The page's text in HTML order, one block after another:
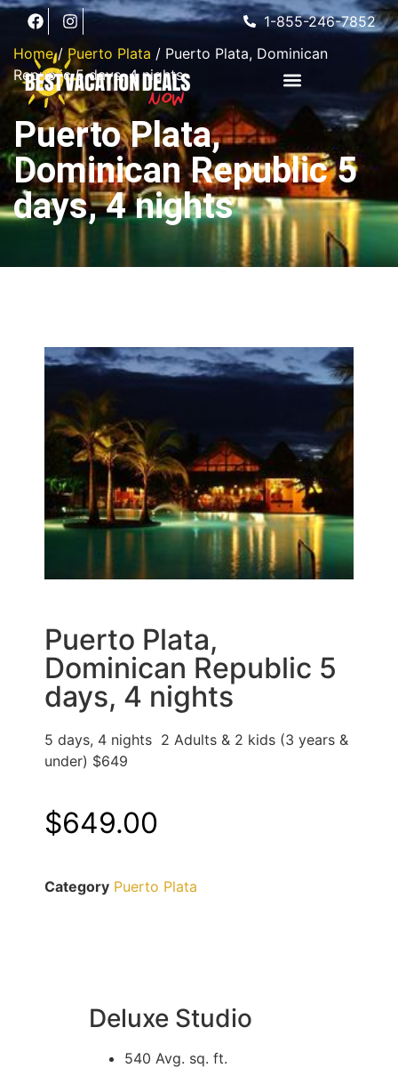
1-855-246-7852
Home/ Puerto Plata / Puerto Plata, Dominican
Republic 5 days, 4 nights
Puerto Plata,
Dominican Republic 5
days, 4 nights
Puerto Plata,
Dominican Republic 5
days, 4 nights
5 days, 4 nights 2 Adults & 2 kids (3 years &
under) $649
$649.00
Category Puerto Plata
Deluxe Studio
540 Avg. sq. ft.